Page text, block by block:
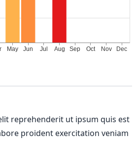
reprehenderit ut ipsum quis est
proident exercitation veniam